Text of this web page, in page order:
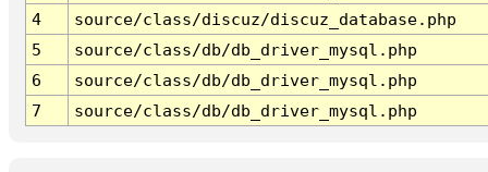
4
source/class/discuz/discuz_database.php
5
source/class/db/db_driver_mysql.php
6
source/class/db/db_driver_mysql.php
7
source/class/db/db_driver_mysql.php